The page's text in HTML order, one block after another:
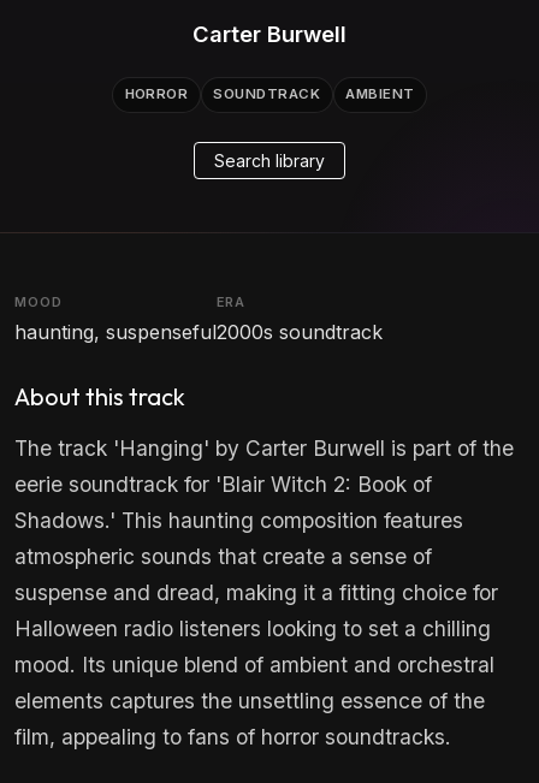
Carter Burwell
HORROR SOUNDTRACK AMBIENT
Search library
MOOD
haunting, suspenseful
ERA
2000s soundtrack
About this track
The track 'Hanging' by Carter Burwell is part of the
eerie soundtrack for 'Blair Witch 2: Book of
Shadows.' This haunting composition features
atmospheric sounds that create a sense of
suspense and dread, making it a fitting choice for
Halloween radio listeners looking to set a chilling
mood. Its unique blend of ambient and orchestral
elements captures the unsettling essence of the
film, appealing to fans of horror soundtracks.